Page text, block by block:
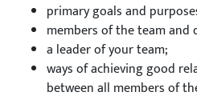
primary goals and
members of the team and
a leader of your team;
ways of achieving good
between all members of